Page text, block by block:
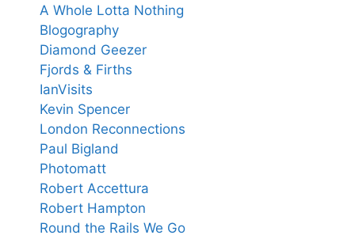
A Whole Lotta Nothing
Blogography
Diamond Geezer
Fjords & Firths
IanVisits
Kevin Spencer
London Reconnections
Paul Bigland
Photomatt
Robert Accettura
Robert Hampton
Round the Rails We Go